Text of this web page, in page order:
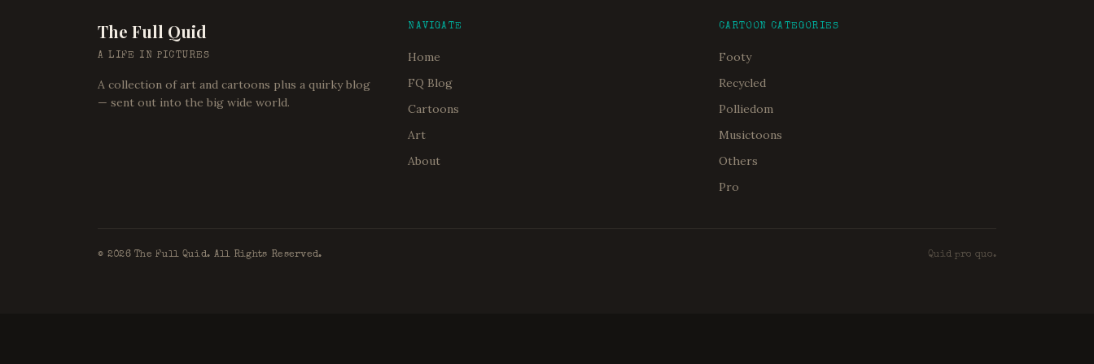
The Full Quid
A LIFE IN PICTURES
A collection of art and cartoons plus a quirky blog
— sent out into the big wide world.
NAVIGATE
Home
FQ Blog
Cartoons
Art
About
CARTOON CATEGORIES
Footy
Recycled
Polliedom
Musictoons
Others
Pro
© 2026The Full Quid. All Rights Reserved. Quid pro quo.